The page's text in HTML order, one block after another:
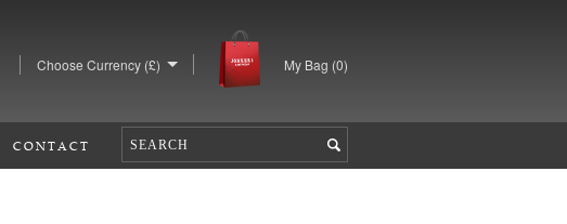
Choose Currency (£) My Bag (0)
CONTACT